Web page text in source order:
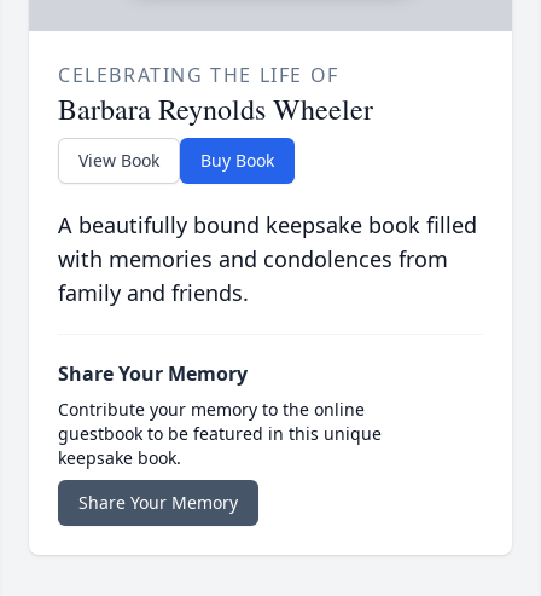
CELEBRATING THE LIFE OF
Barbara Reynolds Wheeler
View Book Buy Book
A beautifully bound keepsake book filled
with memories and condolences from
family and friends.
Share Your Memory
Contribute your memory to the online
guestbook to be featured in this unique
keepsake book.
Share Your Memory